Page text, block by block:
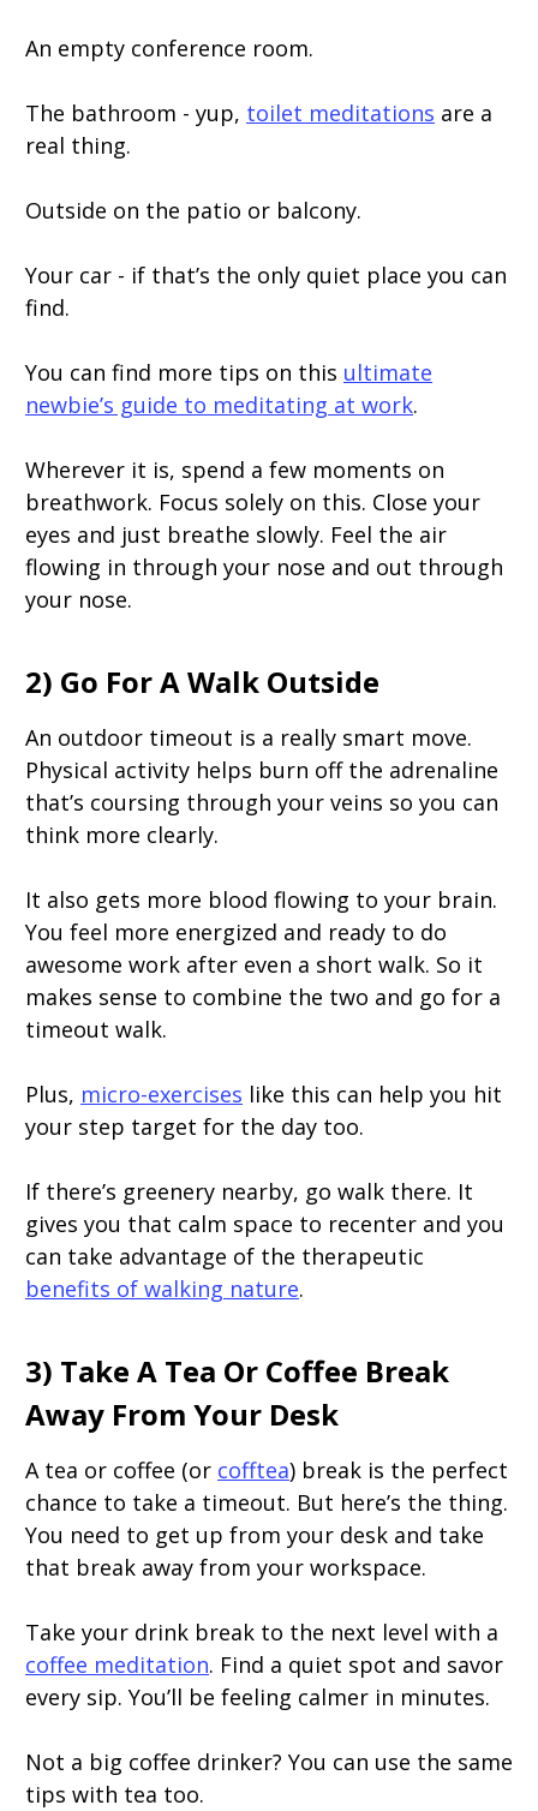
An empty conference room.
The bathroom - yup, toilet meditations are a
real thing.
Outside on the patio or balcony.
Your car - if that’s the only quiet place you can
find.
You can find more tips on this ultimate
newbie’s guide to meditating at work.
Wherever it is, spend a few moments on
breathwork. Focus solely on this. Close your
eyes and just breathe slowly. Feel the air
flowing in through your nose and out through
your nose.
2) Go For A Walk Outside
An outdoor timeout is a really smart move.
Physical activity helps burn off the adrenaline
that’s coursing through your veins so you can
think more clearly.
It also gets more blood flowing to your brain.
You feel more energized and ready to do
awesome work after even a short walk. So it
makes sense to combine the two and go for a
timeout walk.
Plus, micro-exercises like this can help you hit
your step target for the day too.
If there’s greenery nearby, go walk there. It
gives you that calm space to recenter and you
can take advantage of the therapeutic
benefits of walking nature.
3) Take A Tea Or Coffee Break
Away From Your Desk
A tea or coffee (or cofftea) break is the perfect
chance to take a timeout. But here’s the thing.
You need to get up from your desk and take
that break away from your workspace.
Take your drink break to the next level with a
coffee meditation. Find a quiet spot and savor
every sip. You’ll be feeling calmer in minutes.
Not a big coffee drinker? You can use the same
tips with tea too.